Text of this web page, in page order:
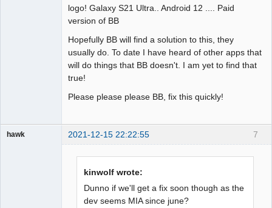
logo! Galaxy S21 Ultra.. Android 12 .... Paid
version of BB
Hopefully BB will find a solution to this, they
usually do. To date I have heard of other apps that
will do things that BB doesn't. I am yet to find that
true!
Please please please BB, fix this quickly!
7
hawk 2021-12-15 22:22:55
kinwolf wrote:
Dunno if we'll get a fix soon though as the
dev seems MIA since june?